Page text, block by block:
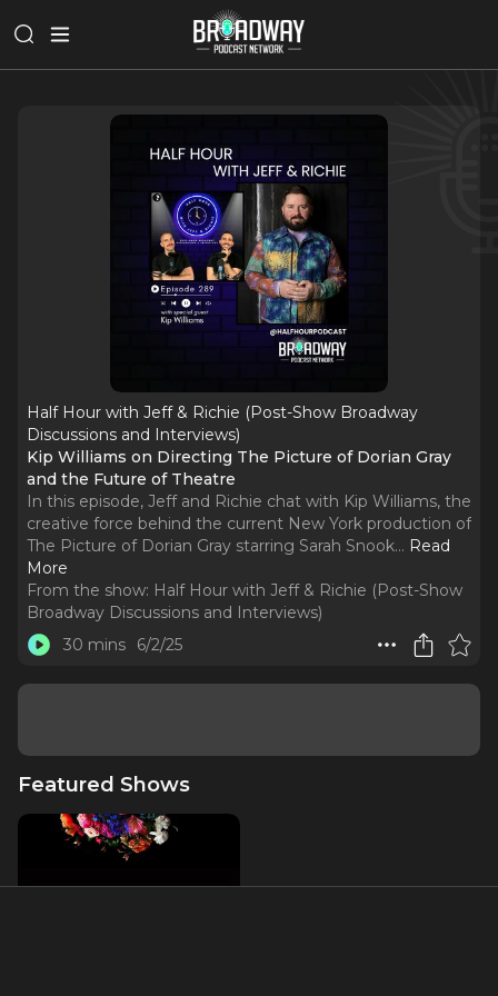
Half Hour with Jeff & Richie (Post-Show Broadway
Discussions and Interviews)
Kip Williams on Directing The Picture of Dorian Gray
and the Future of Theatre
In this episode, Jeff and Richie chat with Kip Williams, the
creative force behind the current New York production of
The Picture of Dorian Gray starring Sarah Snook... Read
More
From the show: Half Hour with Jeff & Richie (Post-Show
Broadway Discussions and Interviews)
30 mins
6/2/25
Featured Shows